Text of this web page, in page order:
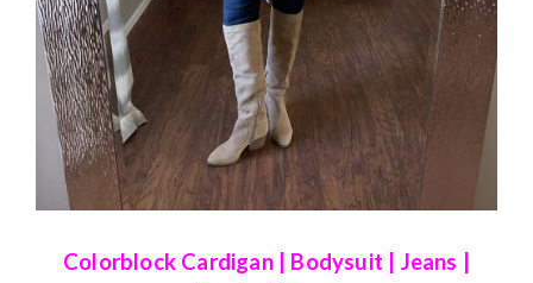
Colorblock Cardigan| Bodysuit Jeans